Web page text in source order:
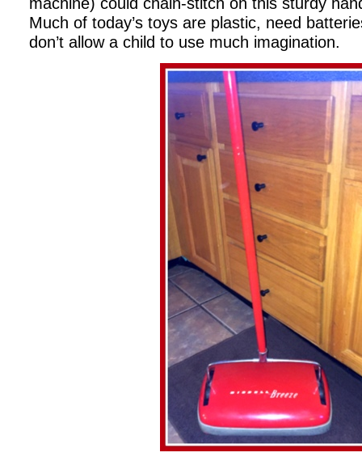
Much of today’s toys are plastic, need
don’t allow a child to use much imagination.